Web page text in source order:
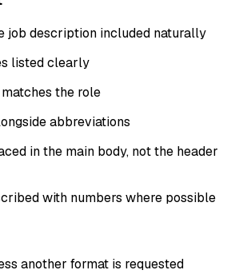
job description included naturally
listed clearly
the role
abbreviations
in the main body, not the header
with numbers where possible
another format is requested